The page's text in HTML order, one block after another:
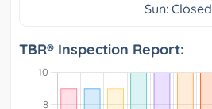
Sun: Closed
TBR® Inspection Report: